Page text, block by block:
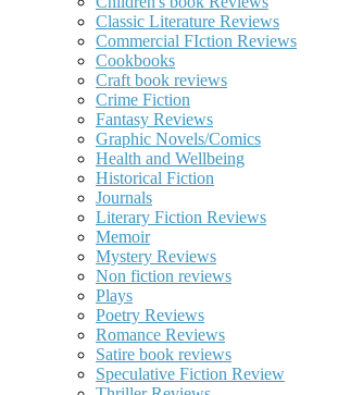
Classic Literature Reviews
Commercial FIction Reviews
Cookbooks
Craft book reviews
Crime Fiction
Fantasy Reviews
Graphic Novels/Comics
Health and Wellbeing
Historical Fiction
Journals
Literary Fiction Reviews
Memoir
Mystery Reviews
Non fiction reviews
Plays
Poetry Reviews
Romance Reviews
Satire book reviews
Speculative Fiction Review